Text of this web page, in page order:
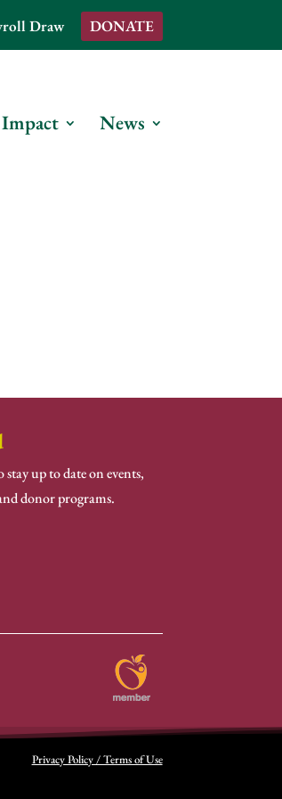
Draw DONATE
News
up to date on events,
donor programs.
Privacy Policy / Terms of Use